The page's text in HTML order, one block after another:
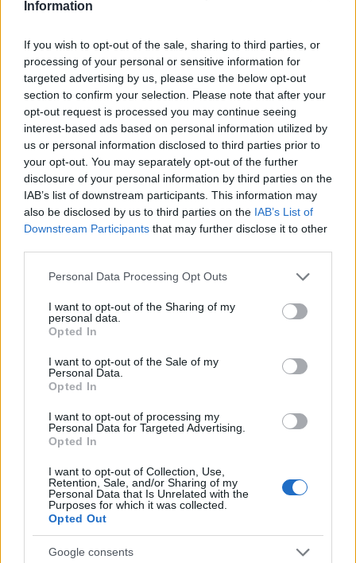
Information
If you wish to opt-out of the sale, sharing to third parties, or
processing of your personal or sensitive information for
targeted advertising by us, please use the below opt-out
section to confirm your selection. Please note that after your
opt-out request is processed you may continue seeing
interest-based ads based on personal information utilized by
us or personal information disclosed to third parties prior to
your opt-out. You may separately opt-out of the further
disclosure of your personal information by third parties on the
IAB’s list of downstream participants. This information may
also be disclosed by us to third parties on the IAB’s List of
Downstream Participants that may further disclose it to other
Please note that this website/app uses one or more Google
not limited to your visit or usage behaviour. You may click to
grant or deny consent to Google and its third-party tags to
use your data for below specified purposes in below Google
consent section.
Personal Data Processing Opt Outs
I want to opt-out of the Sharing of my
personal data.
Opted In
I want to opt-out of the Sale of my
Personal Data.
Opted In
I want to opt-out of processing my
Personal Data for Targeted Advertising.
Opted In
I want to opt-out of Collection, Use,
Retention, Sale, and/or Sharing of my
Personal Data that Is Unrelated with the
Purposes for which it was collected.
Opted Out
Google consents
C
Made this today for my family - they loved
it!
J
Judy
This is a great recipe. I just made it and
will make it again soon.
S
Susan
Oh my goodness this is the most amazing
T
Tomoko
S
Stephany
LOVE IT! now my go to recipe.